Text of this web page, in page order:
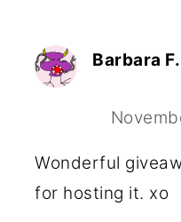
Barbara F.
Wonderful
for hosting it. xo